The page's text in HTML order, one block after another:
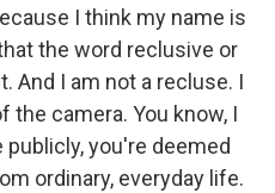
I think my name is
the word reclusive or
And I am not a recluse. I
the camera. You know, I
you're deemed
ordinary, everyday life.